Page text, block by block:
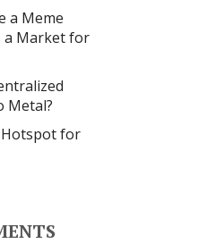
a Meme
a Market for
Metal?
Hotspot for